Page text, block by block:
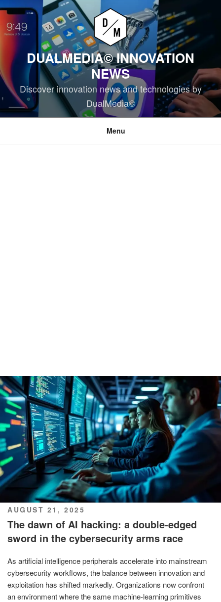
Skip
content
DUALMEDIA© INNOVATION
NEWS
Discover innovation news and technologies by
DualMedia©
Menu
POSTED
ON
AUGUST 21, 2025
The dawn of AI hacking: a double-edged
sword in the cybersecurity arms race
As artificial intelligence peripherals accelerate into mainstream
cybersecurity workflows, the balance between innovation and
exploitation has shifted markedly. Organizations now confront
an environment where the same machine-learning primitives